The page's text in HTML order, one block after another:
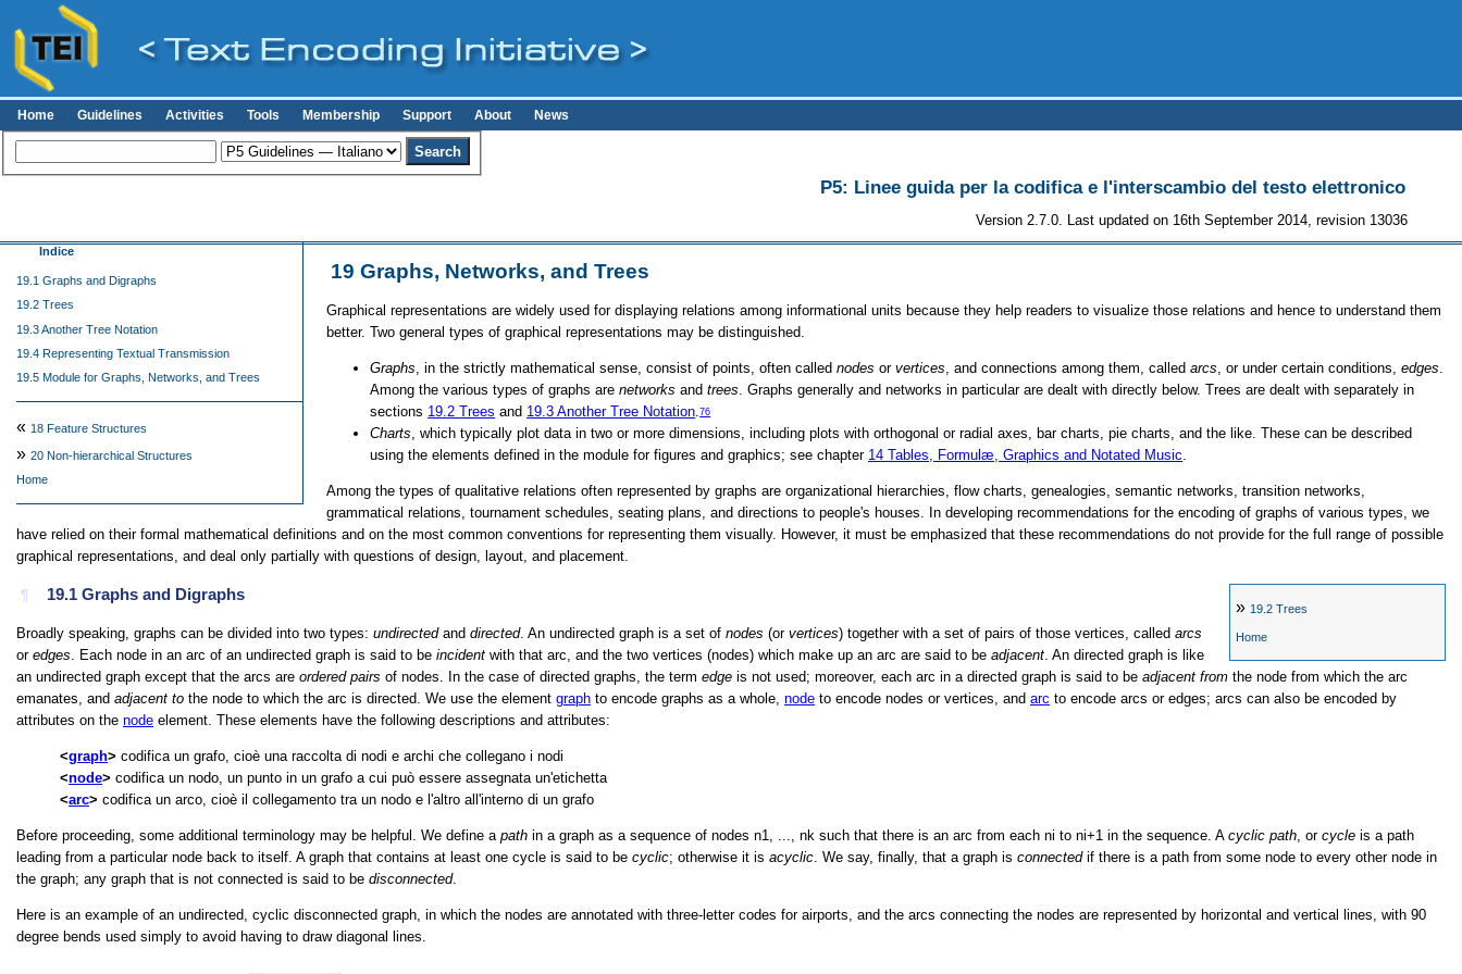
Home Guidelines Activities Tools Membership Support About News
P5: Linee guida per la codifica e l'interscambio del testo elettronico
Version 2.7.0. Last updated on 16th September 2014, revision 13036
19Graphs, Networks, and Trees
Indice
19.1 Graphs and Digraphs
19.2 Trees
19.3 Another Tree Notation
19.4 Representing Textual Transmission
19.5 Module for Graphs, Networks, and Trees
« 18 Feature Structures
» 20 Non-hierarchical Structures
Home
Graphical representations are widely used for displaying relations among informational units because they help readers to visualize those relations and hence to understand them
better. Two general types of graphical representations may be distinguished.
Graphs , in the strictly mathematical sense, consist of points, often callednodes orvertices , and connections among them, calledarcs , or under certain conditions,edges
Among the various types of graphs arenetworks andtrees . Graphs generally and networks in particular are dealt with directly below. Trees are dealt with separately in
sections 19.2Trees and 19.3Another Tree Notation .76
Charts , which typically plot data in two or more dimensions, including plots with orthogonal or radial axes, bar charts, pie charts, and the like. These can be described
using the elements defined in the module for figures and graphics; see chapter 14Tables, Formulæ, Graphics and Notated Music
Among the types of qualitative relations often represented by graphs are organizational hierarchies, flow charts, genealogies, semantic networks, transition networks,
grammatical relations, tournament schedules, seating plans, and directions to people's houses. In developing recommendations for the encoding of graphs of various types, we
have relied on their formal mathematical definitions and on the most common conventions for representing them visually. However, it must be emphasized that these recommendations do not provide for the full range of possible
graphical representations, and deal only partially with questions of design, layout, and placement.
» 19.2Trees
Home
¶ 19.1Graphs and Digraphs
Broadly speaking, graphs can be divided into two types: undirectedand directed. An undirected graph is a set of nodes (or vertices) together with a set of pairs of those vertices, called arcs
or edges. Each node in an arc of an undirected graph is said to be incident with that arc, and the two vertices (nodes) which make up an arc are said to be adjacent. An directed graph is like
an undirected graph except that the arcs are ordered pairs of nodes. In the case of directed graphs, the term edge is not used; moreover, each arc in a directed graph is said to be adjacent from the node from which the arc
emanates, and adjacent to the node to which the arc is directed. We use the element graph to encode graphs as a whole, node to encode nodes or vertices, and arc to encode arcs or edges; arcs can also be encoded by
attributes on the node element. These elements have the following descriptions and attributes:
graph
codifica un grafo, cioè una raccolta di nodi e archi che collegano i nodi
node
codifica un nodo, un punto in un grafo a cui può essere assegnata un'etichetta
arc
codifica un arco, cioè il collegamento tra un nodo e l'altro all'interno di un grafo
Before proceeding, some additional terminology may be helpful. We define a path in a graph as a sequence of nodes n1, ..., nk such that there is an arc from each ni to ni+1 in the sequence. A cyclic path , or cycle is a path
leading from a particular node back to itself. A graph that contains at least one cycle is said to be cyclic; otherwise it is acyclic . We say, finally, that a graph is connectedif there is a path from some node to every other node in
the graph; any graph that is not connected is said to be disconnected.
Here is an example of an undirected, cyclic disconnected graph, in which the nodes are annotated with three-letter codes for airports, and the arcs connecting the nodes are represented by horizontal and vertical lines, with 90
degree bends used simply to avoid having to draw diagonal lines.